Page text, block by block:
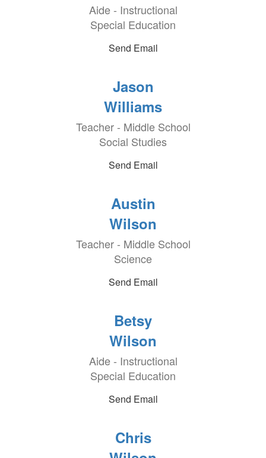
Aide - Instructional
Special Education
Send Email
Jason
Williams
Teacher - Middle School
Social Studies
Send Email
Austin
Wilson
Teacher - Middle School
Science
Send Email
Betsy
Wilson
Aide - Instructional
Special Education
Send Email
Chris